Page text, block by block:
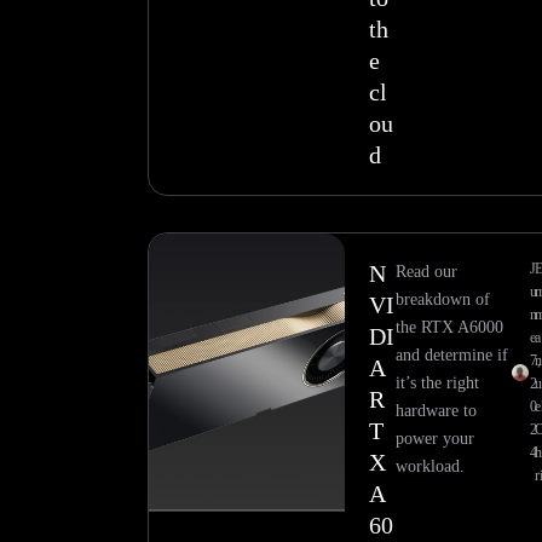
th
e
cl
ou
d
N
VI
DI
A
R
T
X
A
60
Read our
breakdown of
the RTX A6000
and determine if
it’s the right
hardware to
power your
workload.
E
a
n
u
ri
J
u
n
e
7,
2
0
2
4